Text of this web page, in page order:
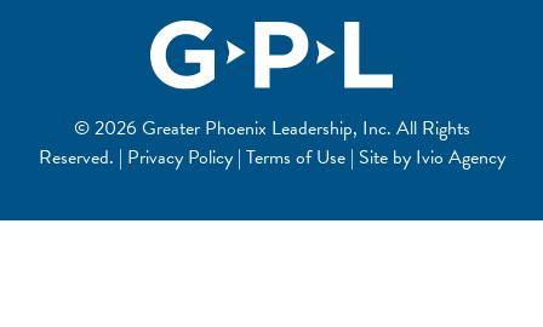
© 2026 Greater Phoenix Leadership, Inc. All Rights
Reserved. | Privacy Policy | Terms of Use | Site byIvio Agency